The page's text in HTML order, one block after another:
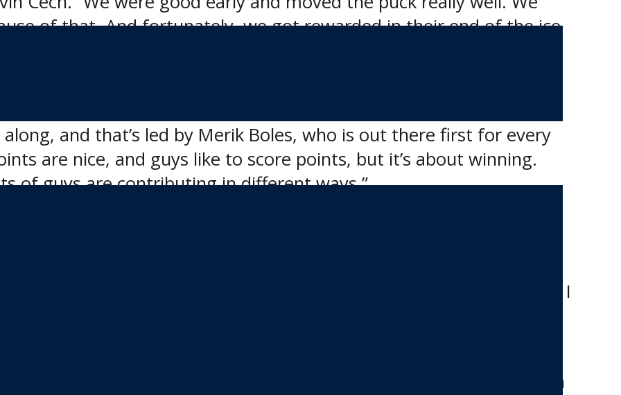
of that. And fortunately, we got rewarded in their end of the ice
to the win, both on the scoresheet and off.
and that’s led by Merik Boles, who is out there first for every
are nice, and guys like to score points, but it’s about winning.
of guys are contributing in different ways.”
so well in front of so many hockey personnel, including scouts,
said. “The players get to see their buddies on other teams, and I
around the league, and shake hands with the commissioner.
MJHL Showcase.”
with a 4:00 p.m. game today against the OCN Blizzard, once again